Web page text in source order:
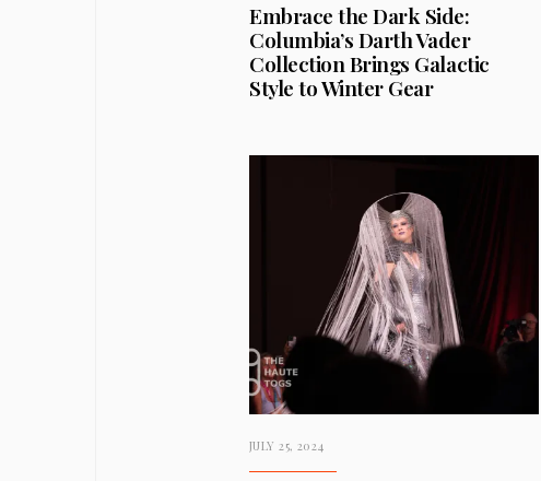
Embrace the Dark Side:
Columbia’s Darth Vader
Collection Brings Galactic
Style to Winter Gear
JULY 25, 2024